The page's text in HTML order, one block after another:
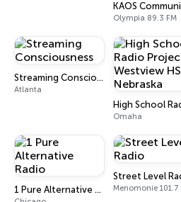
Olympia 89.3 FM
Streaming Consciousness
Atlanta
Omaha
1 Pure Alternative Radio
Street Level
Menomonie 101.7